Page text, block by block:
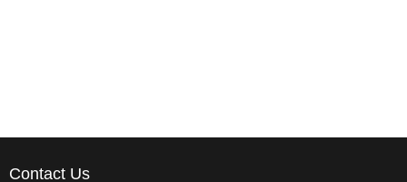
Contact Us